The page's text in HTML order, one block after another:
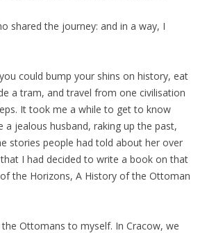
shared the journey: and in a way, I
could bump your shins on history, eat
a tram, and travel from one civilisation
It took me a while to get to know
a jealous husband, raking up the past,
stories people had told about her over
I had decided to write a book on that
the Horizons, A History of the Ottoman
Ottomans to myself. In Cracow, we